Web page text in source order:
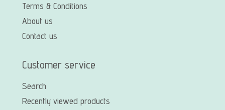
Terms & Conditions
About us
Contact us
Customer service
Search
Recently viewed products